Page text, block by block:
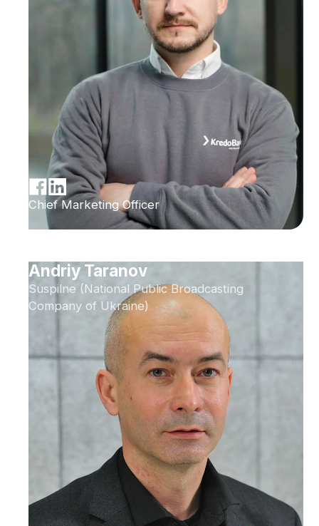
Chief Marketing Officer
Andriy Taranov
Suspilne (National Public Broadcasting
Company of Ukraine)